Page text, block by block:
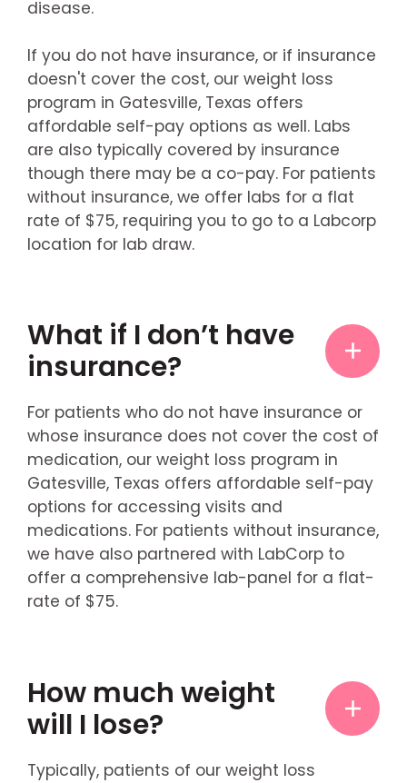
disease.
If you do not have insurance, or if insurance
doesn't cover the cost, our weight loss
program in Gatesville, Texas offers
affordable self-pay options as well. Labs
are also typically covered by insurance
though there may be a co-pay. For patients
without insurance, we offer labs for a flat
rate of $75, requiring you to go to a Labcorp
location for lab draw.
What if I don’t have
insurance?
For patients who do not have insurance or
whose insurance does not cover the cost of
medication, our weight loss program in
Gatesville, Texas offers affordable self-pay
options for accessing visits and
medications. For patients without insurance,
we have also partnered with LabCorp to
offer a comprehensive lab-panel for a flat-
rate of $75.
How much weight
will I lose?
Typically, patients of our weight loss